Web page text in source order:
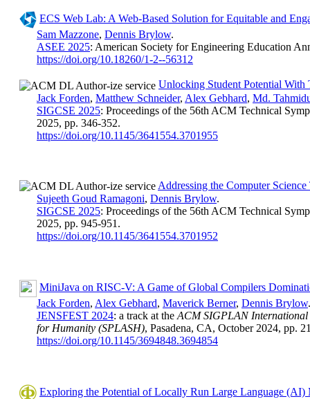
ECS Web Lab: A Web-Based Solution for Equitable and
Sam Mazzone, Dennis Brylow.
ASEE 2025: American Society for Engineering Education
https://doi.org/10.18260/1-2--56312
Unlocking Student Potential
Jack Forden, Matthew Schneider, Alex Gebhard, Md.
SIGCSE 2025: Proceedings of the 56th ACM Technical
2025, pp. 346-352.
https://doi.org/10.1145/3641554.3701955
Addressing the Computer
Sujeeth Goud Ramagoni, Dennis Brylow.
SIGCSE 2025: Proceedings of the 56th ACM Technical
2025, pp. 945-951.
https://doi.org/10.1145/3641554.3701952
MiniJava on RISC-V: A Game of Global Compilers
Jack Forden, Alex Gebhard, Maverick Berner, Dennis Brylow.
JENSFEST 2024: a track at the ACM SIGPLAN International
for Humanity (SPLASH), Pasadena, CA, October 2024, pp.
https://doi.org/10.1145/3694848.3694854
Exploring the Potential of Locally Run Large Language (AI)